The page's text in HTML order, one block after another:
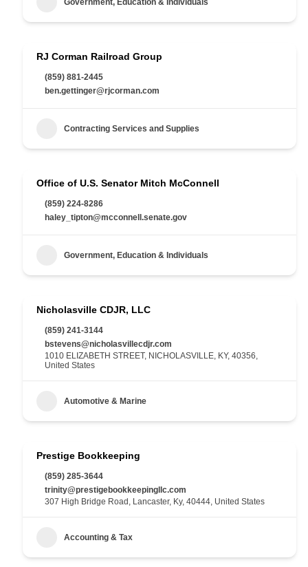
RJ Corman Railroad Group
(859) 881-2445
ben.gettinger@rjcorman.com
Contracting Services and Supplies
Office of U.S. Senator Mitch McConnell
(859) 224-8286
haley_tipton@mcconnell.senate.gov
Government, Education & Individuals
Nicholasville CDJR, LLC
(859) 241-3144
bstevens@nicholasvillecdjr.com
1010 ELIZABETH STREET, NICHOLASVILLE, KY, 40356,
United States
Automotive & Marine
Prestige Bookkeeping
(859) 285-3644
trinity@prestigebookkeepingllc.com
307 High Bridge Road, Lancaster, Ky, 40444, United States
Accounting & Tax